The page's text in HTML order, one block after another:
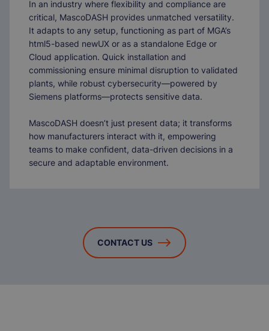
In an industry where flexibility and compliance are
critical, MascoDASH provides unmatched versatility.
It adapts to any setup, functioning as part of MGA’s
html5-based newUX or as a standalone Edge or
Cloud application. Quick installation and
commissioning ensure minimal disruption to validated
plants, while robust cybersecurity—powered by
Siemens platforms—protects sensitive data.
MascoDASH doesn’t just present data; it transforms
how manufacturers interact with it, empowering
teams to make confident, data-driven decisions in a
secure and adaptable environment.
CONTACT US